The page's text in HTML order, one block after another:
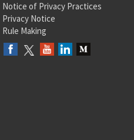
Notice of Privacy Practices
Privacy Notice
Rule Making